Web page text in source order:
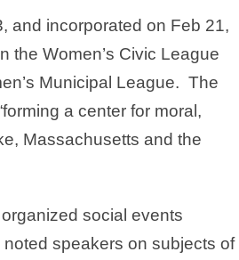
and incorporated on Feb 21,
the Women’s Civic League
Municipal League. The
a center for moral,
Massachusetts and the
social events
speakers on subjects of